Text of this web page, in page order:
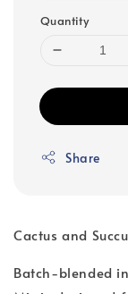
Quantity
Share
Cactus and
Batch-blended